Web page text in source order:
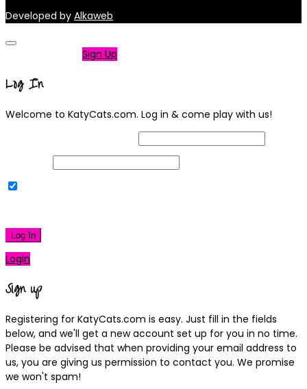
Developed by Alkaweb
Sign Up
Log In
Welcome to KatyCats.com. Log in & come play with us!
Log In
Login
Sign up
Registering for KatyCats.com is easy. Just fill in the fields
below, and we'll get a new account set up for you in no time.
Please be advised that when providing your email address to
us, you are giving us permission to contact you. We promise
we won't spam!